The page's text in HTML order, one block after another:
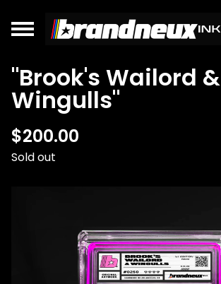
"Brook's Wailord &
Wingulls"
$200.00
Sold out